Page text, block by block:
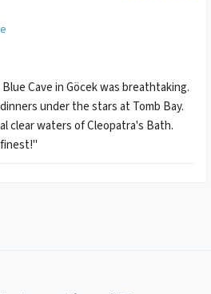
Cave in Göcek was breathtaking.
under the stars at Tomb Bay.
clear waters of Cleopatra's Bath.